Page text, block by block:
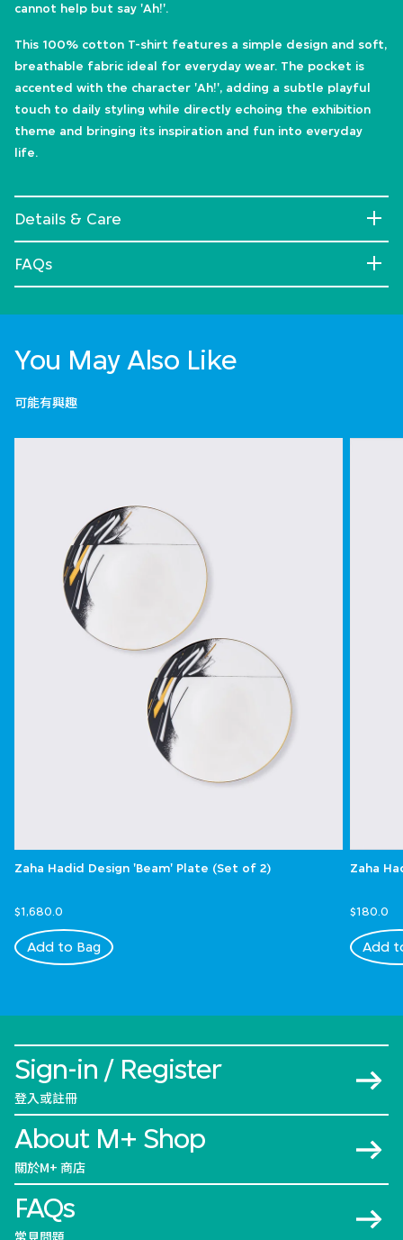
cannot help but say 'Ah!'.
This 100% cotton T-shirt features a simple design and soft,
breathable fabric ideal for everyday wear. The pocket is
accented with the character 'Ah!', adding a subtle playful
touch to daily styling while directly echoing the exhibition
theme and bringing its inspiration and fun into everyday
life.
Details & Care
FAQs
You May Also Like
可能有興趣
Zaha Hadid Design 'Beam' Plate (Set of 2)
$1,680.0
Add to Bag
Zaha
$180.0
Add
Sign-in / Register
登入或註冊
About M+ Shop
關於M+ 商店
FAQs
常見問題